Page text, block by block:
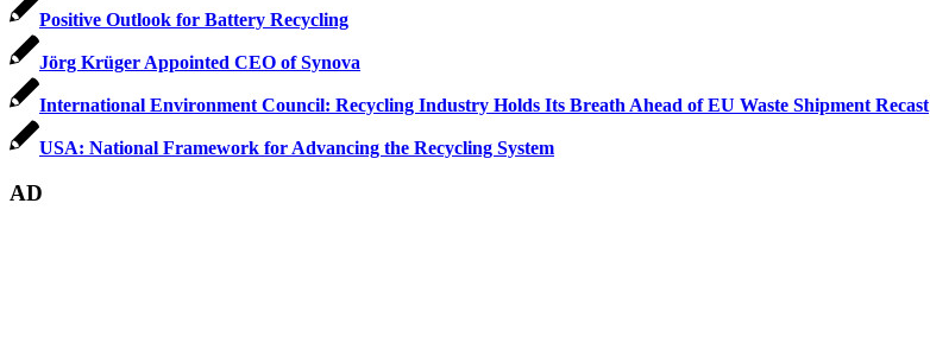
Positive Outlook for Battery Recycling
Jörg Krüger Appointed CEO of Synova
International Environment Council: Recycling Industry Holds Its Breath Ahead of EU Waste Shipment Recast
USA: National Framework for Advancing the Recycling System
AD